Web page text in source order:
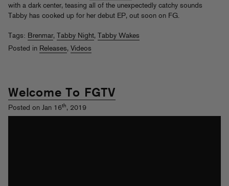
with a dark center, teasing all of the unexpectedly catchy sounds
Tabby has cooked up for her debut EP, out soon on FG.
Tags: Brenmar, Tabby Night,
Tabby Wakes
Posted in Releases, Videos
Welcome To FGTV
Posted on Jan 16th, 2019